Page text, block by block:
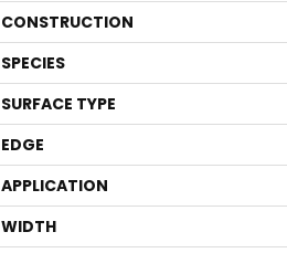
CONSTRUCTION
SPECIES
SURFACE TYPE
EDGE
APPLICATION
WIDTH